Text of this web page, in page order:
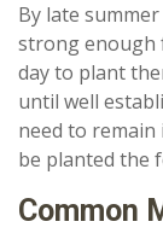
By late
strong enough
day to plant
until well
need to
be planted the
Common